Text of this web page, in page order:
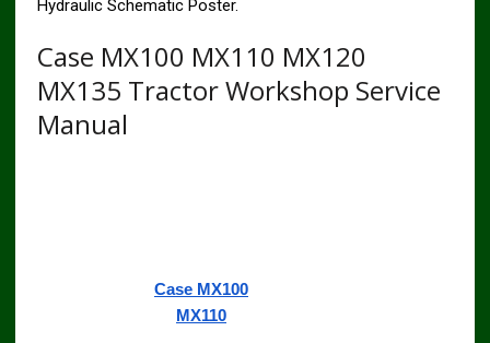
Hydraulic Schematic Poster.
Case MX100 MX110 MX120
MX135 Tractor Workshop Service
Manual